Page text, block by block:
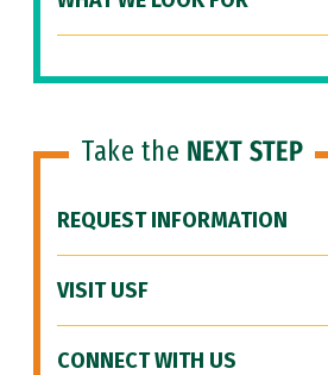
Take the NEXT STEP
REQUEST INFORMATION
VISIT USF
CONNECT WITH US